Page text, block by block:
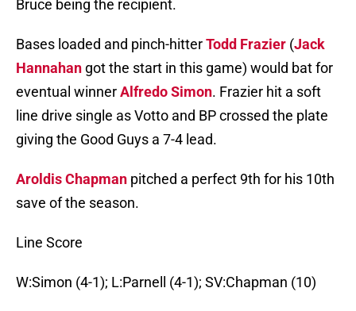
Bruce being the recipient.
Bases loaded and pinch-hitterTodd Frazier (Jack
Hannahan got the start in this game) would bat for
eventual winnerAlfredo Simon. Frazier hit a soft
line drive single as Votto and BP crossed the plate
giving the Good Guys a 7-4 lead.
Aroldis Chapman pitched a perfect 9th for his 10th
save of the season.
Line Score
W:Simon (4-1); L:Parnell (4-1); SV:Chapman (10)